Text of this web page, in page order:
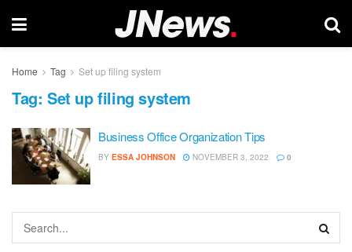
Home Tag Set up filing system
Tag: Set up filing system
Business Office Organization Tips
BY ESSA JOHNSON NOVEMBER 3, 2022 0